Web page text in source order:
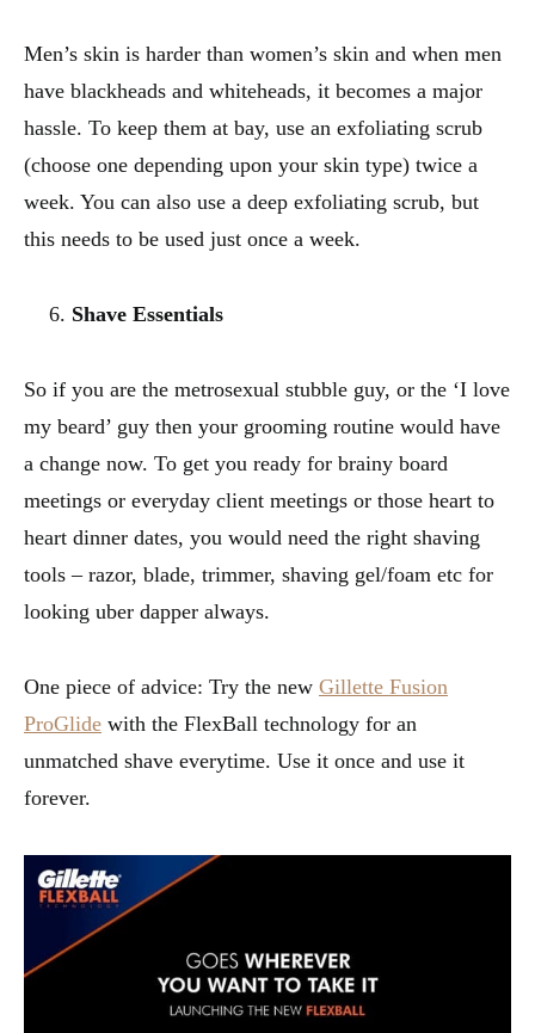
Men’s skin is harder than women’s skin and when men
have blackheads and whiteheads, it becomes a major
hassle. To keep them at bay, use an exfoliating scrub
(choose one depending upon your skin type) twice a
week. You can also use a deep exfoliating scrub, but
this needs to be used just once a week.
Shave Essentials
So if you are the metrosexual stubble guy, or the ‘I love
my beard’ guy then your grooming routine would have
a change now. To get you ready for brainy board
meetings or everyday client meetings or those heart to
heart dinner dates, you would need the right shaving
tools – razor, blade, trimmer, shaving gel/foam etc for
looking uber dapper always.
One piece of advice: Try the new Gillette Fusion
ProGlide with the FlexBall technology for an
unmatched shave everytime. Use it once and use it
forever.